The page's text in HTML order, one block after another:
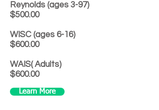
Reynolds (ages 3-97)
$500.00
WISC (ages 6-16)
$600.00
WAIS( Adults)
$600.00
Learn More